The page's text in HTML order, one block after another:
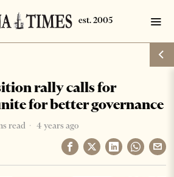
rally calls for
for better governance
read 4 years ago